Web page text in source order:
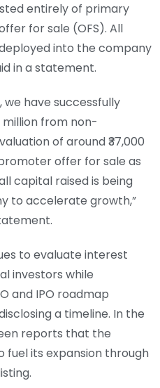
entirely of primary
for sale (OFS). All
into the company
in a statement.
have successfully
million from non-
of around ₹37,000
offer for sale as
capital raised is being
to accelerate growth,”
to evaluate interest
investors while
and IPO roadmap
a timeline. In the
reports that the
fuel its expansion through